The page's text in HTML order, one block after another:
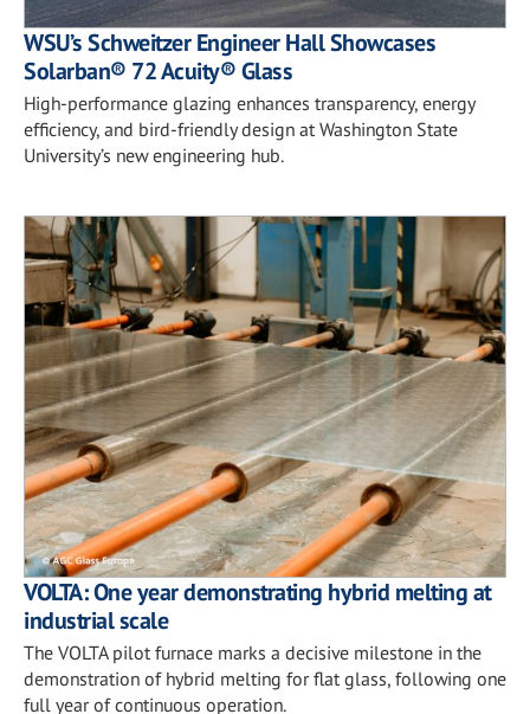
WSU’s Schweitzer Engineer Hall Showcases
Solarban® 72 Acuity® Glass
High-performance glazing enhances transparency, energy
efficiency, and bird-friendly design at Washington State
University’s new engineering hub.
VOLTA: One year demonstrating hybrid melting at
industrial scale
The VOLTA pilot furnace marks a decisive milestone in the
demonstration of hybrid melting for flat glass, following one
full year of continuous operation.